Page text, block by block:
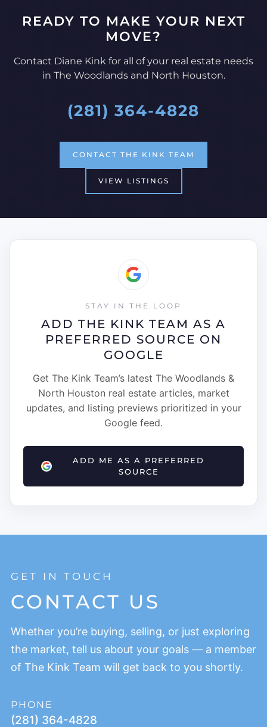
READY TO MAKE YOUR NEXT
MOVE?
Contact Diane Kink for all of your real estate needs
in The Woodlands and North Houston.
(281) 364-4828
CONTACT THE KINK TEAM
VIEW LISTINGS
STAY IN THE LOOP
ADD THE KINK TEAM AS A
PREFERRED SOURCE ON
GOOGLE
Get The Kink Team’s latest The Woodlands &
North Houston real estate articles, market
updates, and listing previews prioritized in your
Google feed.
ADD ME AS A PREFERRED
SOURCE
GET IN TOUCH
CONTACT US
Whether you’re buying, selling, or just exploring
the market, tell us about your goals — a member
of The Kink Team will get back to you shortly.
PHONE
(281) 364-4828